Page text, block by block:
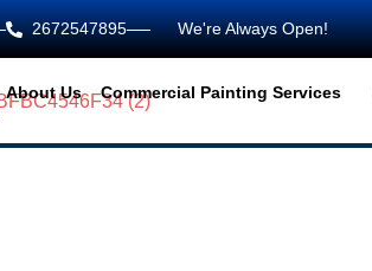
2672547895 We're Always Open!
About Us Commercial Painting Services